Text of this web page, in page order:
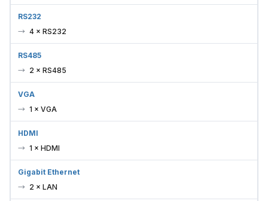
RS232
4 × RS232
RS485
2 × RS485
VGA
1 × VGA
HDMI
1 × HDMI
Gigabit Ethernet
2 × LAN